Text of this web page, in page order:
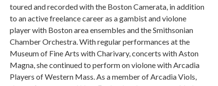
toured and recorded with the Boston Camerata, in addition
to an active freelance career as a gambist and violone
player with Boston area ensembles and the Smithsonian
Chamber Orchestra. With regular performances at the
Museum of Fine Arts with Charivary, concerts with Aston
Magna, she continued to perform on violone with Arcadia
Players of Western Mass. As a member of Arcadia Viols,